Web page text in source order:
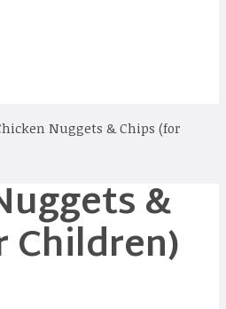
Nuggets & Chips (for
&
Children)